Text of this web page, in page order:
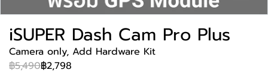
iSUPER Dash Cam Pro Plus
Camera only, Add Hardware Kit
฿5,490฿2,798